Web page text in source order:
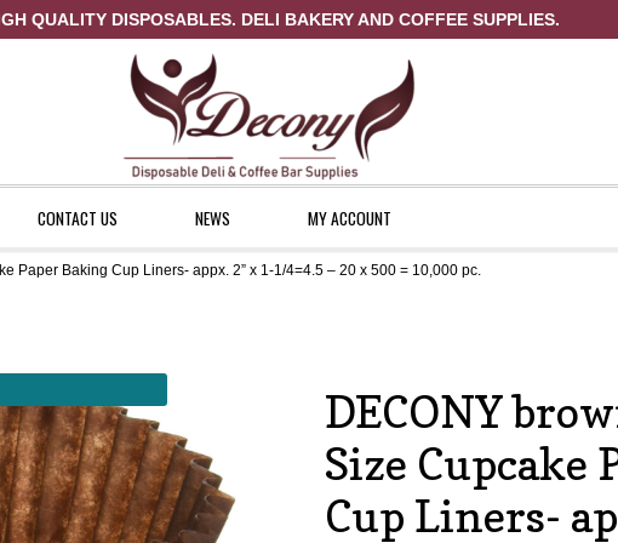
QUALITY DISPOSABLES. DELI BAKERY AND COFFEE SUPPLIES.
CONTACT US NEWS MY ACCOUNT
News Shop
Paper Baking Cup Liners- appx. 2” x 1-1/4=4.5 – 20 x 500 = 10,000 pc.
DECONY
Size Cupcake
Cup Liners-